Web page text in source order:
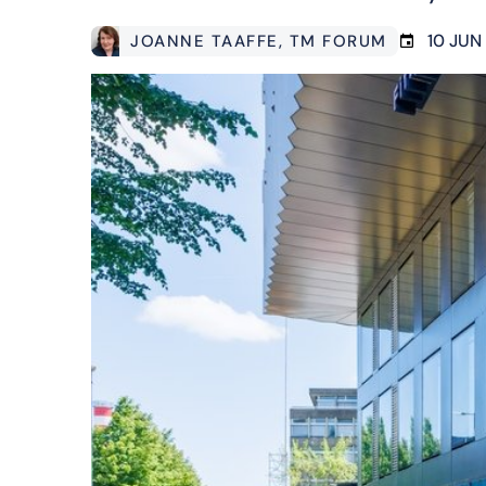
JOANNE TAAFFE, TM FORUM 10